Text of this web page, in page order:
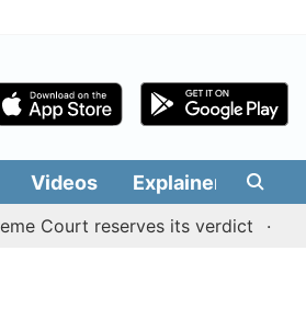
Videos Explainers
Court reserves its verdict